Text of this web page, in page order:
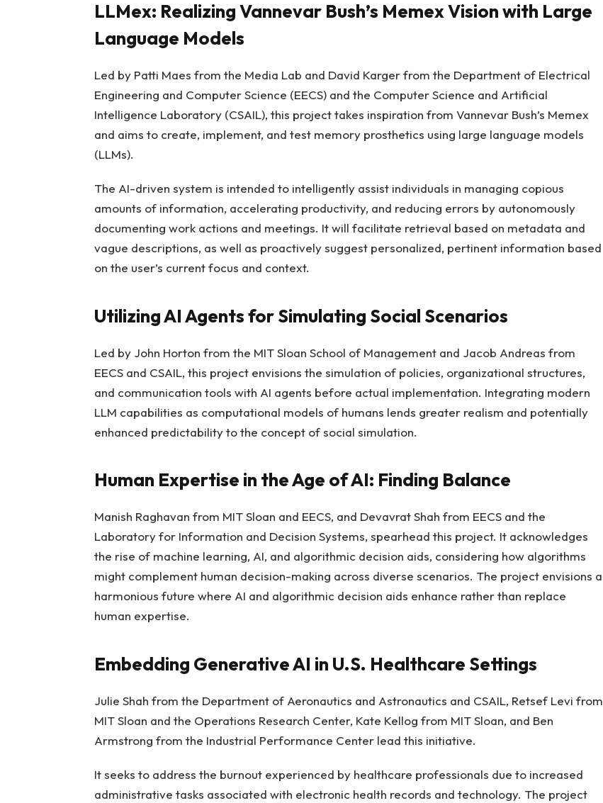
LLMex: Realizing Vannevar Bush’s Memex Vision with Large
Language Models
Led by Patti Maes from the Media Lab and David Karger from the Department of Electrical
Engineering and Computer Science (EECS) and the Computer Science and Artificial
Intelligence Laboratory (CSAIL), this project takes inspiration from Vannevar Bush’s Memex
and aims to create, implement, and test memory prosthetics using large language models
(LLMs).
The AI-driven system is intended to intelligently assist individuals in managing copious
amounts of information, accelerating productivity, and reducing errors by autonomously
documenting work actions and meetings. It will facilitate retrieval based on metadata and
vague descriptions, as well as proactively suggest personalized, pertinent information based
on the user’s current focus and context.
Utilizing AI Agents for Simulating Social Scenarios
Led by John Horton from the MIT Sloan School of Management and Jacob Andreas from
EECS and CSAIL, this project envisions the simulation of policies, organizational structures,
and communication tools with AI agents before actual implementation. Integrating modern
LLM capabilities as computational models of humans lends greater realism and potentially
enhanced predictability to the concept of social simulation.
Human Expertise in the Age of AI: Finding Balance
Manish Raghavan from MIT Sloan and EECS, and Devavrat Shah from EECS and the
Laboratory for Information and Decision Systems, spearhead this project. It acknowledges
the rise of machine learning, AI, and algorithmic decision aids, considering how algorithms
might complement human decision-making across diverse scenarios. The project envisions a
harmonious future where AI and algorithmic decision aids enhance rather than replace
human expertise.
Embedding Generative AI in U.S. Healthcare Settings
Julie Shah from the Department of Aeronautics and Astronautics and CSAIL, Retsef Levi from
MIT Sloan and the Operations Research Center, Kate Kellog from MIT Sloan, and Ben
Armstrong from the Industrial Performance Center lead this initiative.
It seeks to address the burnout experienced by healthcare professionals due to increased
administrative tasks associated with electronic health records and technology. The project